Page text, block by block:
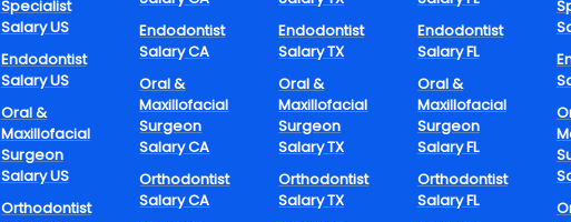
Specialist
Salary US
Endodontist
Salary US
Oral &
Maxillofacial
Surgeon
Salary US
Orthodontist
Endodontist
Salary CA
Oral &
Maxillofacial
Surgeon
Salary CA
Orthodontist
Salary CA
Endodontist
Salary TX
Oral &
Maxillofacial
Surgeon
Salary TX
Orthodontist
Salary TX
Endodontist
Salary FL
Oral &
Maxillofacial
Surgeon
Salary FL
Orthodontist
Salary FL
Flexible hours can involve early morning shifts, weekend-only
workdays specifically tailored through mutual arrangements
employees.
This adaptability can greatly minimize burnout while encouraging
careers. Second-career professionals, semi-retired dentists, and
prefer this model to be more sustainable.